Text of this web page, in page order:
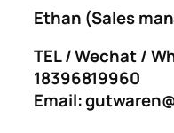
Ethan (Sales
TEL / Wechat /
18396819960
Email: